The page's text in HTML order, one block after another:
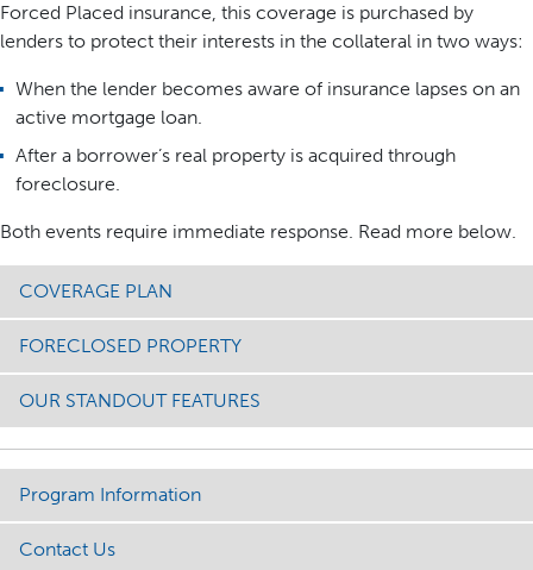
Forced Placed insurance, this coverage is purchased by
lenders to protect their interests in the collateral in two ways:
When the lender becomes aware of insurance lapses on an
active mortgage loan.
After a borrower’s real property is acquired through
foreclosure.
Both events require immediate response. Read more below.
COVERAGE PLAN
FORECLOSED PROPERTY
OUR STANDOUT FEATURES
Program Information
Contact Us